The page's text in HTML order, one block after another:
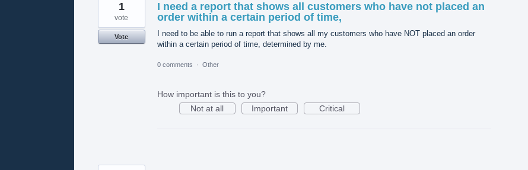
I need a report that shows all customers who have not placed an
order within a certain period of time,
I need to be able to run a report that shows all my customers who have NOT placed an order
within a certain period of time, determined by me.
1
vote
Vote
0 comments · Other
How important is this to you?
Not at all
Important Critical